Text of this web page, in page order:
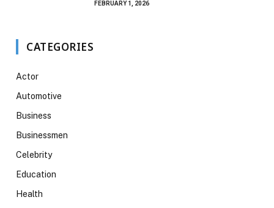
FEBRUARY 1, 2026
CATEGORIES
Actor
Automotive
Business
Businessmen
Celebrity
Education
Health